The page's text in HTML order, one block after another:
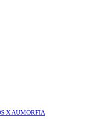
X AUMORFIA